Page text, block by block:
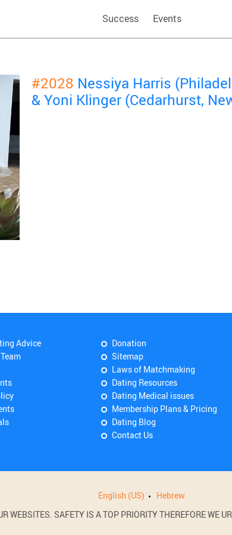
Success Events
#2028 Nessiya Harris
& Yoni Klinger (Cedarhurst,
Advice
Donation
Sitemap
Laws of Matchmaking
Dating Resources
Dating Medical issues
Membership Plans & Pricing
Dating Blog
Contact Us
English (US) Hebrew
WEBSITES. SAFETY IS A TOP PRIORITY THEREFORE WE